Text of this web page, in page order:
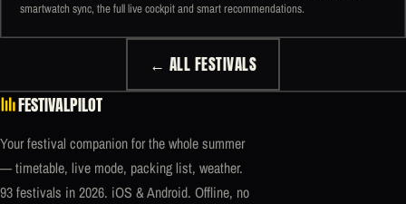
smartwatch sync, the full live cockpit and smart recommendations.
← ALL FESTIVALS
FESTIVALPILOT
Your festival companion for the whole summer
— timetable, live mode, packing list, weather.
93 festivals in 2026. iOS & Android. Offline, no